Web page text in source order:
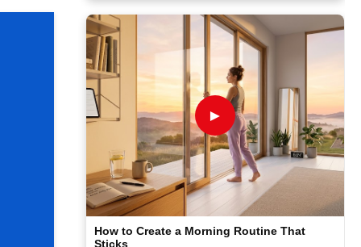
►
How to Create a Morning Routine That
Sticks